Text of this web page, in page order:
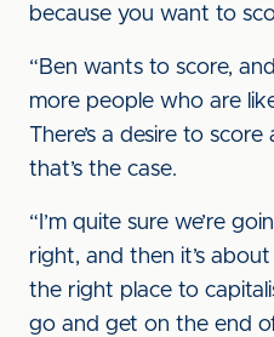
because you want to
“Ben wants to score,
more people who are
There’s a desire to score
that’s the case.
“I’m quite sure we’re
right, and then it’s
the right place to
go and get on the end